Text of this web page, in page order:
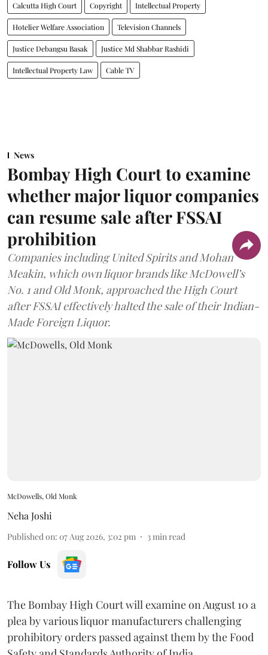
Calcutta High Court Copyright Intellectual Property
Hotelier Welfare Association Television Channels
Justice Debangsu Basak Justice Md Shabbar Rashidi
Intellectual Property Law Cable TV
News
Bombay High Court to examine
whether major liquor companies
can resume sale after FSSAI
prohibition
Companies including United Spirits and Mohan
Meakin, which own liquor brands like McDowell’s
No. 1 and Old Monk, approached the High Court
after FSSAI effectively halted the sale of their Indian-
Made Foreign Liquor.
McDowells, Old Monk
Neha Joshi
Published on: 07 Aug 2026, 3:02 pm 3 min read
Follow Us
The Bombay High Court will examine on August 10 a
plea by various liquor manufacturers challenging
prohibitory orders passed against them by the Food